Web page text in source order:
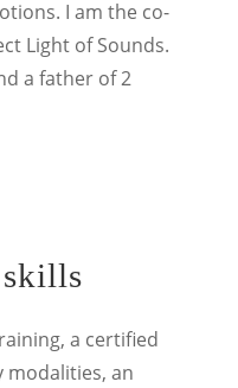
I am the co-
Light of Sounds.
a father of 2
a certified
modalities, an